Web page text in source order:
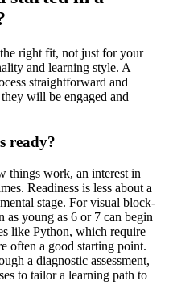
right fit, not just for your
and learning style. A
straightforward and
will be engaged and
ready?
things work, an interest in
Readiness is less about a
stage. For visual block-
as young as 6 or 7 can begin
like Python, which require
often a good starting point.
a diagnostic assessment,
to tailor a learning path to